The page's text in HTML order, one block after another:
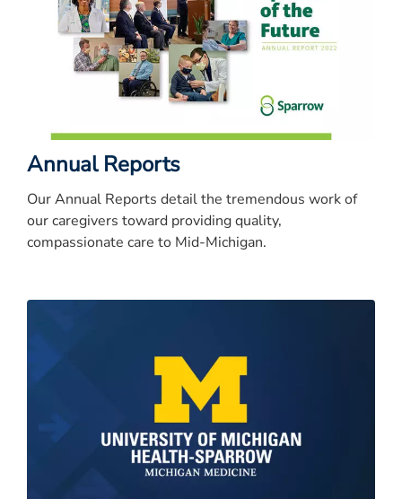
Annual Reports
Our Annual Reports detail the tremendous work of
our caregivers toward providing quality,
compassionate care to Mid-Michigan.